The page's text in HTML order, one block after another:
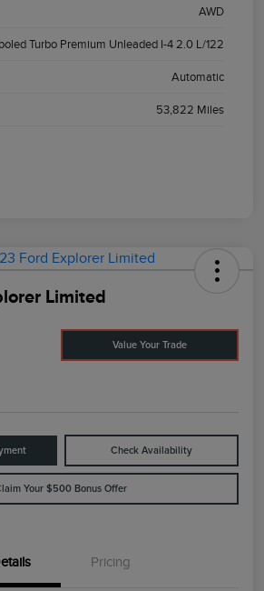
AWD
Turbo Premium Unleaded I-4 2.0 L/122
Automatic
53,822 Miles
Limited
Value Your Trade
Check Availability
Your $500 Bonus Offer
Pricing